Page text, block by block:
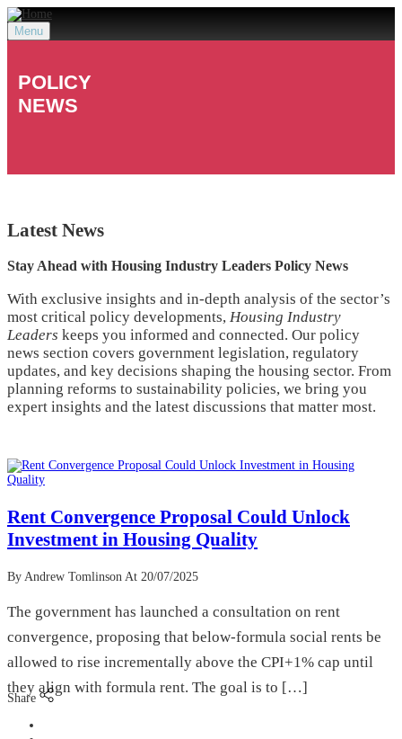
Menu
POLICY
NEWS
Latest News
Stay Ahead with Housing Industry Leaders Policy News
With exclusive insights and in-depth analysis of the sector’s
most critical policy developments, Housing Industry
Leaders keeps you informed and connected. Our policy
news section covers government legislation, regulatory
updates, and key decisions shaping the housing sector. From
planning reforms to sustainability policies, we bring you
expert insights and the latest discussions that matter most.
Rent Convergence Proposal Could Unlock
Investment in Housing Quality
By Andrew Tomlinson At 20/07/2025
The government has launched a consultation on rent
convergence, proposing that below-formula social rents be
allowed to rise incrementally above the CPI+1% cap until
they align with formula rent. The goal is to […]
Share